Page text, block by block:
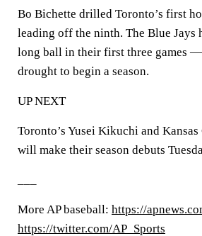
Bo Bichette drilled Toronto’s first
leading off the ninth. The Blue Jays
long ball in their first three games
drought to begin a season.
UP NEXT
Toronto’s Yusei Kikuchi and
will make their season debuts
More AP baseball: https://
https://twitter.com/AP_Sports